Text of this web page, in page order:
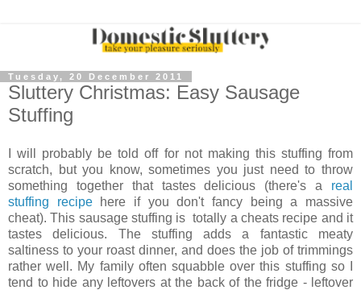
Tuesday, 20 December 2011
Sluttery Christmas: Easy Sausage
Stuffing
I will probably be told off for not making this stuffing from
scratch, but you know, sometimes you just need to throw
something together that tastes delicious (there's a real
stuffing recipehere if you don't fancy being a massive
cheat). This sausage stuffing is totally a cheats recipe and it
tastes delicious. The stuffing adds a fantastic meaty
saltiness to your roast dinner, and does the job of trimmings
rather well. My family often squabble over this stuffing so I
tend to hide any leftovers at the back of the fridge - leftover